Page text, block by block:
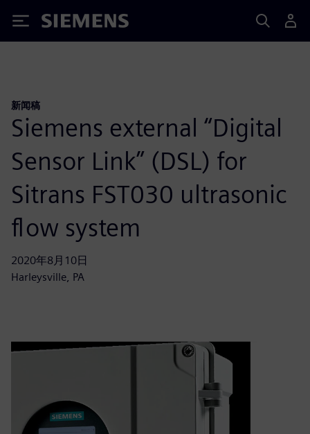
Siemens
新闻稿
Siemens external “Digital
Sensor Link” (DSL) for
Sitrans FST030 ultrasonic
flow system
2020年8月10日
Harleysville, PA